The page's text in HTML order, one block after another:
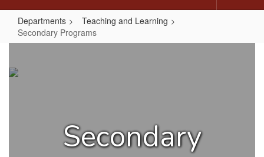
Departments
Teaching and Learning
Secondary Programs
Programs
Secondary